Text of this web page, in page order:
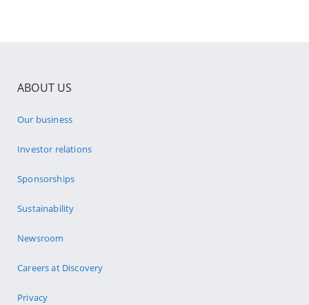
ABOUT US
Our business
Investor relations
Sponsorships
Sustainability
Newsroom
Careers at Discovery
Privacy